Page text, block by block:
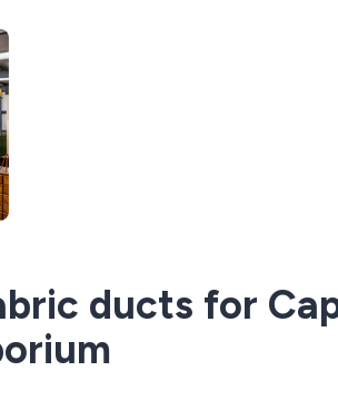
ducts for